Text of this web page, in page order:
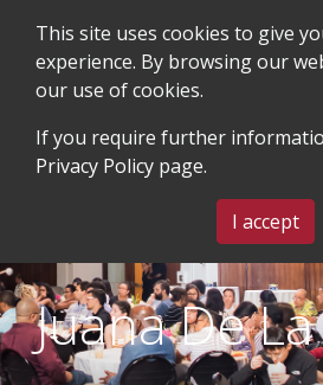
MENU
Juana De
This site uses cookies to give
experience. By browsing our
our use of cookies.
If you require further
Privacy Policy page.
I accept